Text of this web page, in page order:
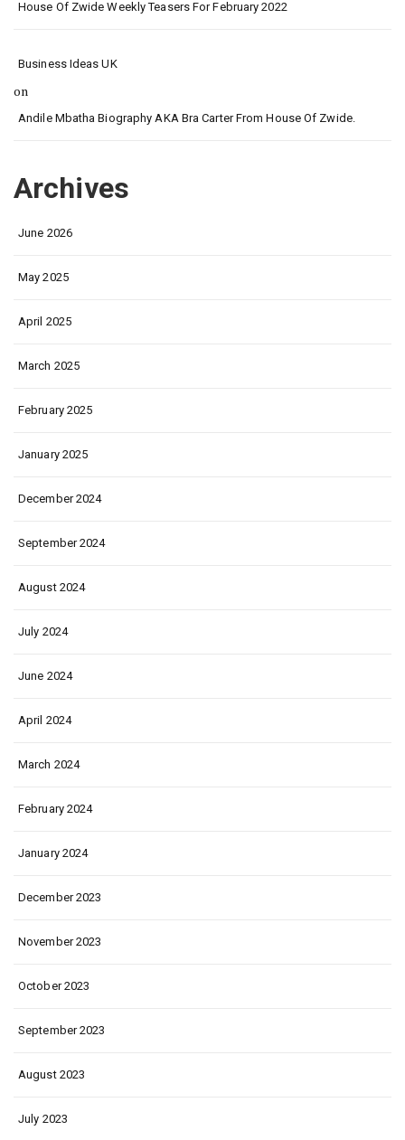
House Of Zwide Weekly Teasers For February 2022
Business Ideas UK
on
Andile Mbatha Biography AKA Bra Carter From House Of Zwide.
Archives
June 2026
May 2025
April 2025
March 2025
February 2025
January 2025
December 2024
September 2024
August 2024
July 2024
June 2024
April 2024
March 2024
February 2024
January 2024
December 2023
November 2023
October 2023
September 2023
August 2023
July 2023